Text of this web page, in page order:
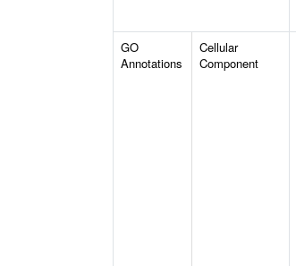
GO
Annotations
Cellular
Component